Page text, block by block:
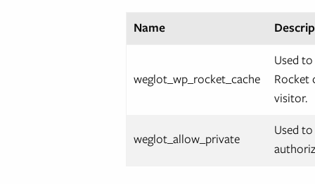
Name
weglot_wp_rocket_cache
Used
Rocket
visitor.
weglot_allow_private
Used